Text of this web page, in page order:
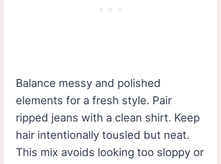
Balance messy and polished
elements for a fresh style. Pair
ripped jeans with a clean shirt. Keep
hair intentionally tousled but neat.
This mix avoids looking too sloppy or